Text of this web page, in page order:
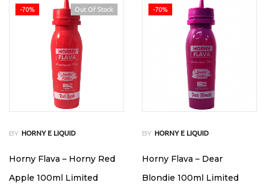
-70% Out Of Stock
BY HORNY E LIQUID
Horny Flava – Horny Red
Apple 100ml Limited
-70%
BY HORNY E LIQUID
Horny Flava – Dear
Blondie 100ml Limited